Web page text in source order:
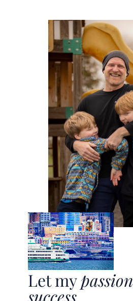
Let mypassion
success.